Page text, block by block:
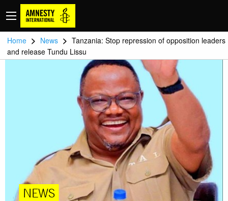
Home > News > Tanzania: Stop repression of opposition leaders
and release Tundu Lissu
NEWS